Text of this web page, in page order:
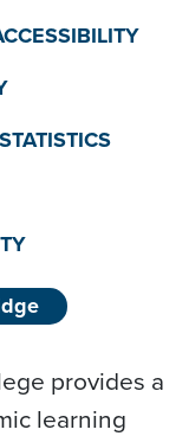
provides a
learning